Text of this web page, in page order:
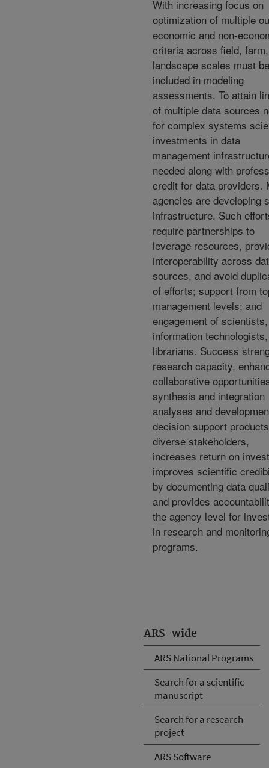
ARS-wide
ARS National Programs
Search for a scientific
manuscript
Search for a research
project
ARS Software
With increasing focus on
optimization of multiple
economic and non-
criteria across field, farm,
landscape scales must be
included in modeling
assessments. To attain
of multiple data sources
for complex systems
investments in data
management
needed along with
credit for data providers.
agencies are developing
infrastructure. Such
require partnerships to
leverage resources,
interoperability across
sources, and avoid
of efforts; support from
management levels; and
engagement of scientists,
information
librarians. Success
research capacity,
collaborative
synthesis and integration
analyses and
decision support
diverse stakeholders,
increases return on
improves scientific
by documenting data
and provides
the agency level for
in research and
programs.